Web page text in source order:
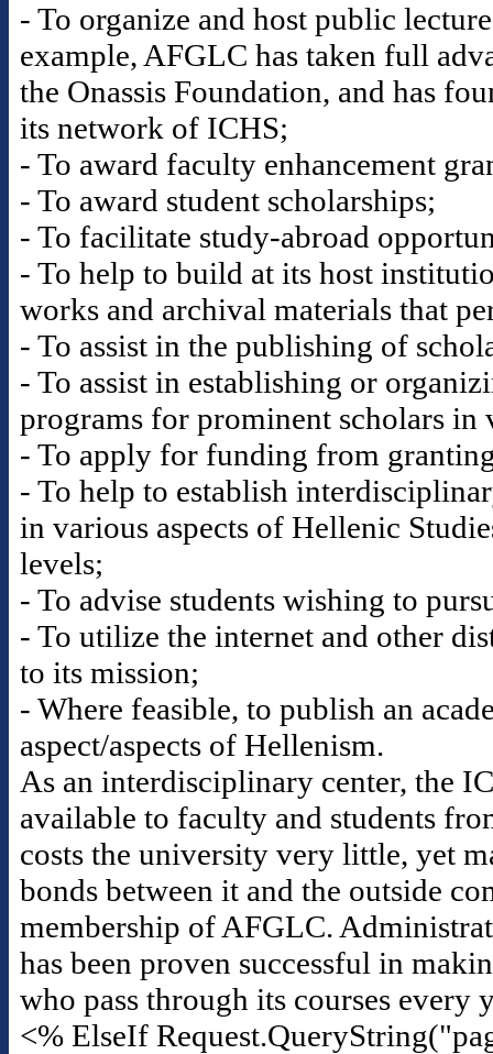
- To organize and host public
example, AFGLC has taken full
the Onassis Foundation, and has
its network of ICHS;
- To award faculty enhancement
- To award student scholarships;
- To facilitate study-abroad
- To help to build at its host
works and archival materials that
- To assist in the publishing of
- To assist in establishing or
programs for prominent scholars in
- To apply for funding from
- To help to establish
in various aspects of Hellenic
levels;
- To advise students wishing to
- To utilize the internet and other
to its mission;
- Where feasible, to publish an
aspect/aspects of Hellenism.
As an interdisciplinary center, the
available to faculty and students
costs the university very little, yet
bonds between it and the outside
membership of AFGLC.
has been proven successful in
who pass through its courses every
<% ElseIf